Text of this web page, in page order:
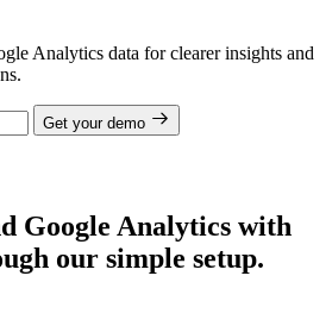
Analytics data for clearer insights and
Get your demo
Google Analytics with
our simple setup.